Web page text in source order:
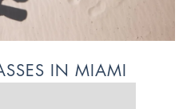
IN MIAMI